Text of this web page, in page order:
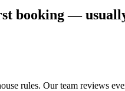
booking —
rules. Our team reviews